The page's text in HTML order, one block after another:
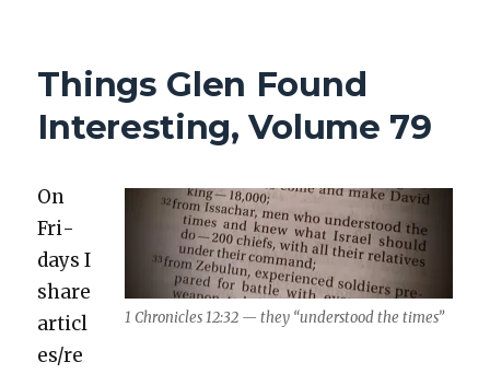
Things Glen Found
Interesting, Volume 79
1 Chron­i­cles 12:32 — they “under­stood the times”
On
Fri­
days I
share
articl
es/re